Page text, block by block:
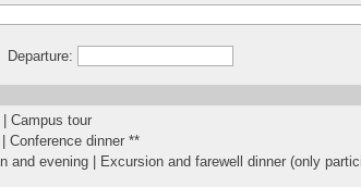
Campus tour
Conference dinner **
and evening | Excursion and farewell dinner (only